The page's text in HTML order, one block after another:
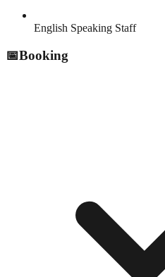
English Speaking Staff
📅Booking